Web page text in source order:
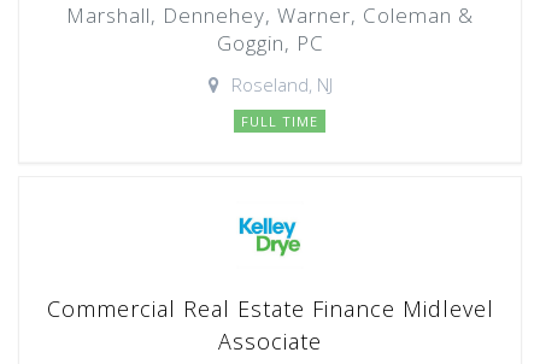
Marshall, Dennehey, Warner, Coleman &
Goggin, PC
Roseland, NJ
FULL TIME
Commercial Real Estate Finance Midlevel
Associate